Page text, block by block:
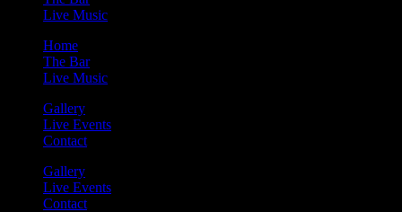
Live Music
Home
The Bar
Live Music
Gallery
Live Events
Contact
Gallery
Live Events
Contact